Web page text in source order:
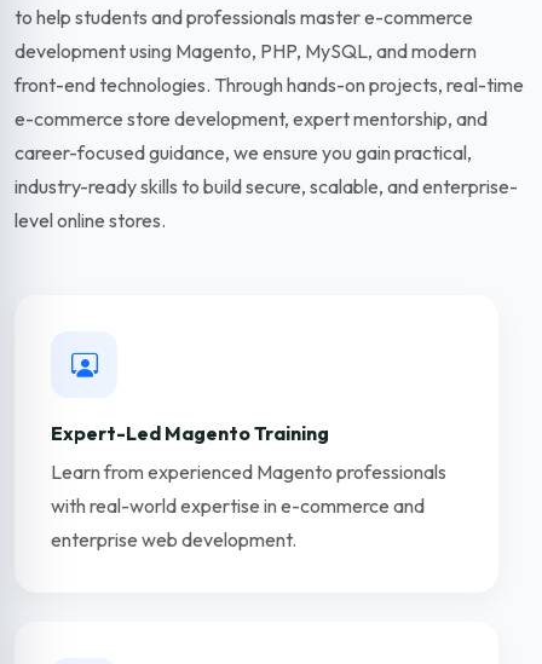
to help students and professionals master e-commerce
development using Magento, PHP, MySQL, and modern
front-end technologies. Through hands-on projects, real-time
e-commerce store development, expert mentorship, and
career-focused guidance, we ensure you gain practical,
industry-ready skills to build secure, scalable, and enterprise-
level online stores.
Expert-Led Magento Training
Learn from experienced Magento professionals
with real-world expertise in e-commerce and
enterprise web development.